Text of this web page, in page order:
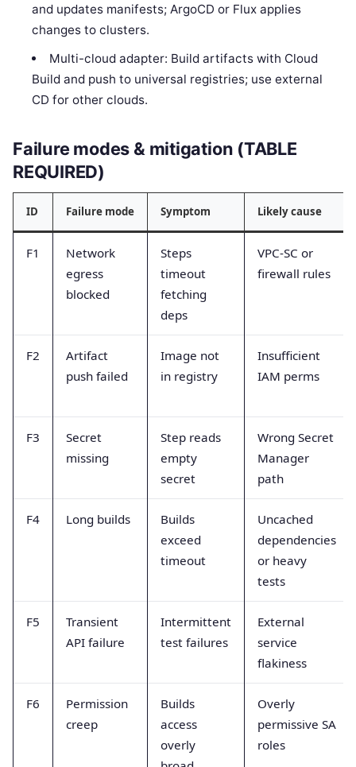
and updates manifests; ArgoCD or Flux applies
changes to clusters.
Multi-cloud adapter: Build artifacts with Cloud
Build and push to universal registries; use external
CD for other clouds.
Failure modes & mitigation (TABLE
REQUIRED)
ID Failure mode Symptom Likely cause
F1
Network
egress
blocked
Steps
timeout
fetching
deps
VPC-SC or
firewall rules
F2
Artifact
push failed
Image not
in registry
Insufficient
IAM perms
F3
Secret
missing
Step reads
empty
secret
Wrong Secret
Manager
path
F4 Long builds
Builds
exceed
timeout
Uncached
dependencies
or heavy
tests
F5
Transient
API failure
Intermittent
test failures
External
service
flakiness
F6
Permission
creep
Builds
access
overly
Overly
permissive SA
roles